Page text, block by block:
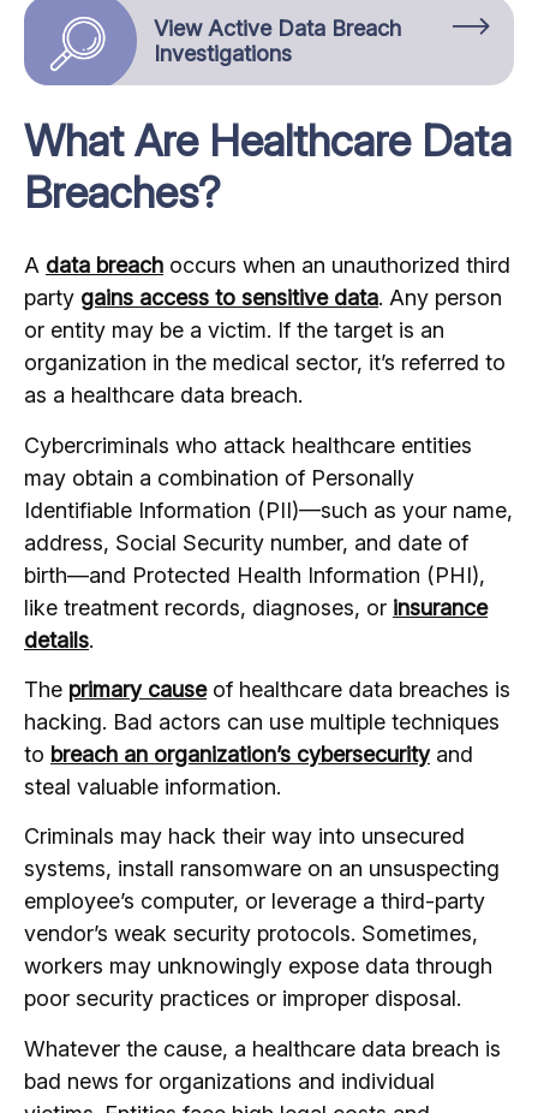
View Active Data Breach
Investigations
What Are Healthcare Data
Breaches?
A data breach occurs when an unauthorized third
party gains access to sensitive data. Any person
or entity may be a victim. If the target is an
organization in the medical sector, it’s referred to
as a healthcare data breach.
Cybercriminals who attack healthcare entities
may obtain a combination of Personally
Identifiable Information (PII)—such as your name,
address, Social Security number, and date of
birth—and Protected Health Information (PHI),
like treatment records, diagnoses, or insurance
details.
The primary causeof healthcare data breaches is
hacking. Bad actors can use multiple techniques
to breach an organization’s cybersecurityand
steal valuable information.
Criminals may hack their way into unsecured
systems, install ransomware on an unsuspecting
employee’s computer, or leverage a third-party
vendor’s weak security protocols. Sometimes,
workers may unknowingly expose data through
poor security practices or improper disposal.
Whatever the cause, a healthcare data breach is
bad news for organizations and individual